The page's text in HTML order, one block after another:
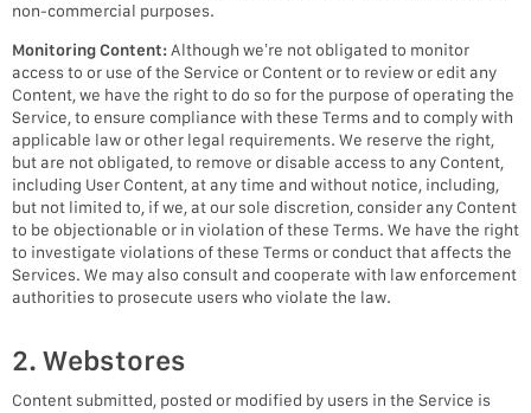
non-commercial purposes.
Monitoring Content: Although we’re not obligated to monitor
access to or use of the Service or Content or to review or edit any
Content, we have the right to do so for the purpose of operating the
Service, to ensure compliance with these Terms and to comply with
applicable law or other legal requirements. We reserve the right,
but are not obligated, to remove or disable access to any Content,
including User Content, at any time and without notice, including,
but not limited to, if we, at our sole discretion, consider any Content
to be objectionable or in violation of these Terms. We have the right
to investigate violations of these Terms or conduct that affects the
Services. We may also consult and cooperate with law enforcement
authorities to prosecute users who violate the law.
2. Webstores
Content submitted, posted or modified by users in the Service is